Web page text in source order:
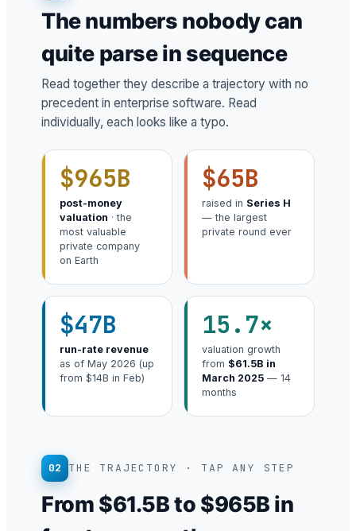
The numbers nobody can
quite parse in sequence
Read together they describe a trajectory with no
precedent in enterprise software. Read
individually, each looks like a typo.
$965B
post-money
valuation · the
most valuable
private company
on Earth
$65B
raised in Series H
— the largest
private round ever
$47B
run-rate revenue
as of May 2026 (up
from $14B in Feb)
15.7×
valuation growth
from $61.5B in
March 2025 — 14
months
02 THE TRAJECTORY · TAP ANY STEP
From $61.5B to $965B in